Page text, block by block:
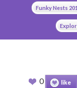
Funky Nests
0 like